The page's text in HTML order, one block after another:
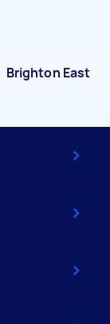
Brighton East